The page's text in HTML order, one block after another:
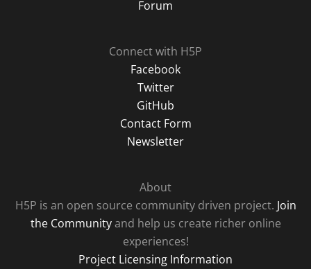
Forum
Connect with H5P
Facebook
Twitter
GitHub
Contact Form
Newsletter
About
H5P is an open source community driven project. Join
the Communityand help us create richer online
experiences!
Project Licensing Information